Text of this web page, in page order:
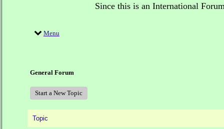
Since this is an International
Menu
General Forum
Start a New Topic
Topic